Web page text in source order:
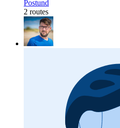
Postund
2 routes